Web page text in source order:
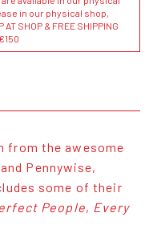
in our physical shop,
SHOP & FREE SHIPPING
from the awesome
Pennywise,
some of their
People, Every